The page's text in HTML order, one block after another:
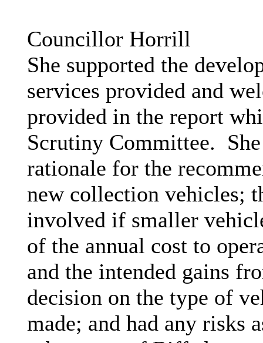
Councillor Horrill
She supported the
services provided and
provided in the report
Scrutiny Committee.
rationale for the
new collection vehicles;
involved if smaller
of the annual cost to
and the intended gains
decision on the type of
made; and had any risks